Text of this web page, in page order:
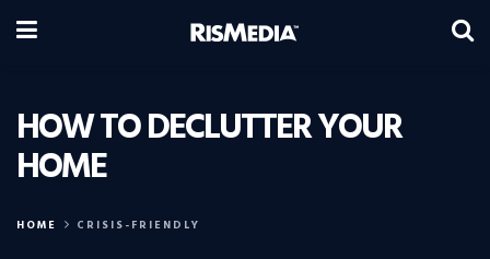
HOW TO DECLUTTER YOUR
HOME
HOME CRISIS-FRIENDLY